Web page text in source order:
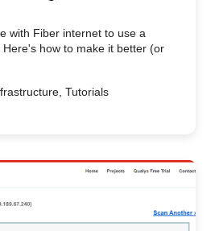
with Fiber internet to use a
Here's how to make it better (or
Tutorials